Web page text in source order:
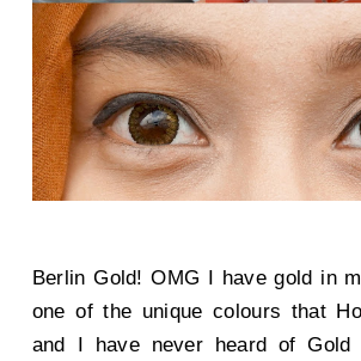
Berlin Gold! OMG I have gold in
one of the unique colours that
and I have never heard of Gold